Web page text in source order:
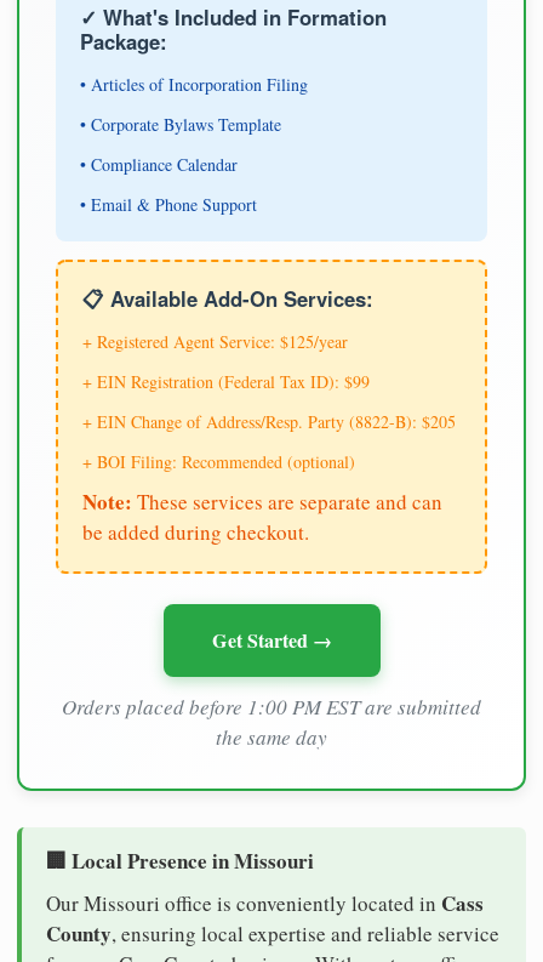
✓ What's Included in Formation
Package:
• Articles of Incorporation Filing
• Corporate Bylaws Template
• Compliance Calendar
• Email & Phone Support
📋 Available Add-On Services:
+ Registered Agent Service: $125/year
+ EIN Registration (Federal Tax ID): $99
+ EIN Change of Address/Resp. Party (8822-B): $205
+ BOI Filing: Recommended (optional)
Note: These services are separate and can
be added during checkout.
Get Started →
Orders placed before 1:00 PM EST are submitted
the same day
🏢 Local Presence in Missouri
Our Missouri office is conveniently located in Cass
County, ensuring local expertise and reliable service